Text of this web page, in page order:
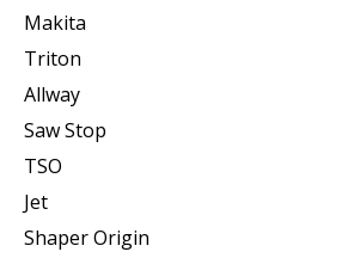
Makita
Triton
Allway
Saw Stop
TSO
Jet
Shaper Origin